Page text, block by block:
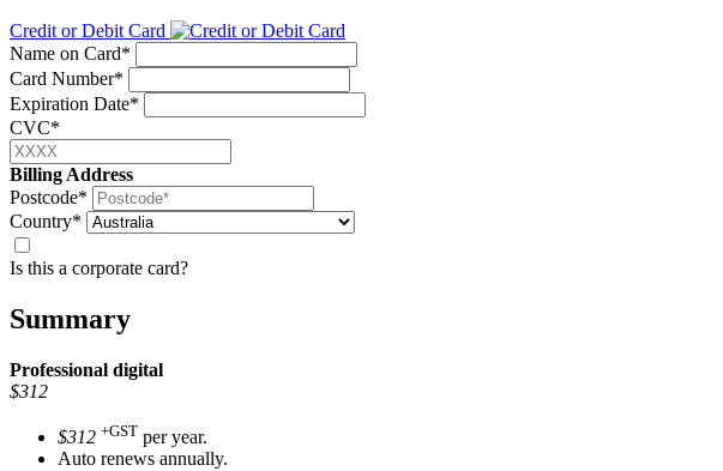
Credit or Debit Card
Name on Card*
Card Number*
Expiration Date*
CVC*
Billing Address
Postcode*
Country*
Is this a corporate card?
Summary
Professional digital
$312
$312 +GST per year.
Auto renews annually.